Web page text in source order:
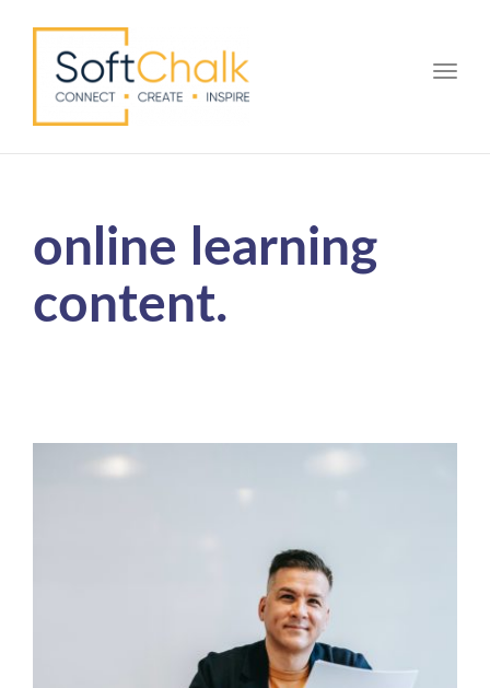
online learning
content.